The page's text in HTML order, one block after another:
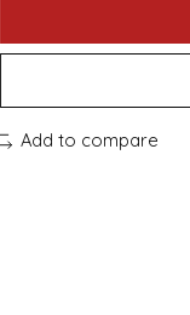
Add to compare